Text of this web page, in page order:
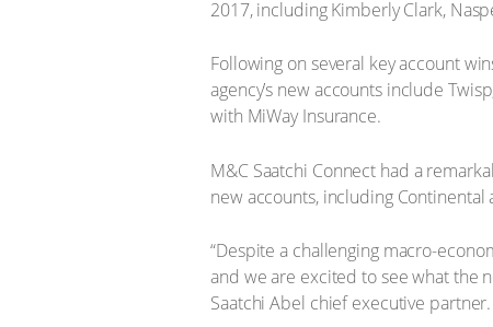
2017, including Kimberly Clark,
Following on several key account
agency’s new accounts include
with MiWay Insurance.
M&C Saatchi Connect had a
new accounts, including Continental
“Despite a challenging macro-
and we are excited to see what the
Saatchi Abel ‎chief executive partner.